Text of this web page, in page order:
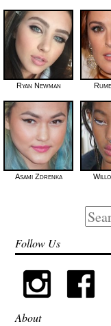
Ryan Newman
Asami Zdrenka
for:
Follow Us
About